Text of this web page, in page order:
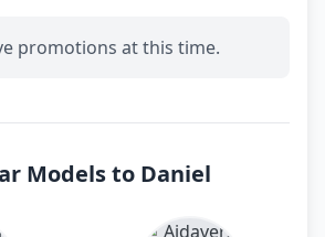
promotions at this time.
Models to Daniel